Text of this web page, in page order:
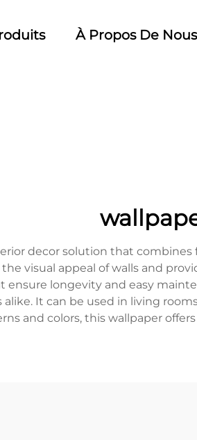
À Propos De Nous
decor solution that
visual appeal of walls and
longevity and easy
It can be used in living
and colors, this wallpaper